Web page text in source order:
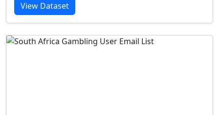
View Dataset